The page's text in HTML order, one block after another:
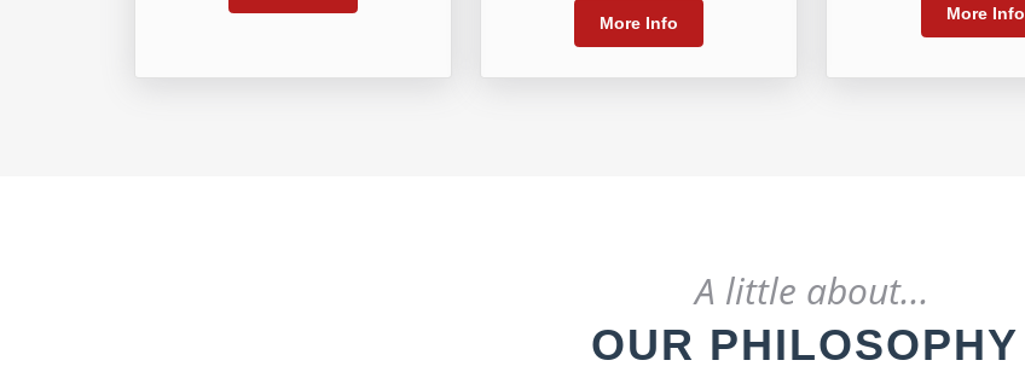
More Info More Info
A little about...
OUR PHILOSOPHY